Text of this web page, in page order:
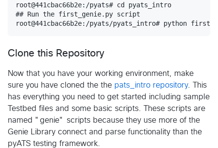
root@441cbac66b2e:/pyats# cd pyats_intro
## Run the first_genie.py script
Clone this Repository
Now that you have your working environment, make
sure you have cloned the the pats_intro repository. This
has everything you need to get started including sample
Testbed files and some basic scripts. These scripts are
named "genie" scripts because they use more of the
Genie Library connect and parse functionality than the
pyATS testing framework.